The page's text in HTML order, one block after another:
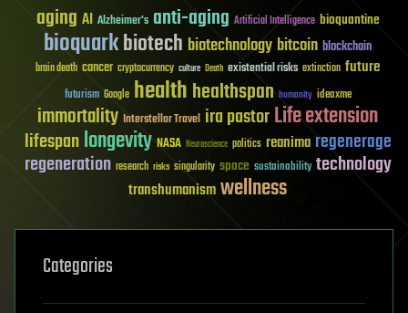
aging AI Alzheimer's anti-aging Artificial Intelligence bioquantine
bioquarkbiotech biotechnology bitcoin blockchain
brain death cancer cryptocurrency culture Death existential risks extinction future
futurism Google healthhealthspan humanity ideaxme
immortality Interstellar Travel ira pastorLife extension
lifespanlongevity NASA Neuroscience politics reanima regenerage
regeneration research risks singularity space sustainability technology
transhumanismwellness
Categories